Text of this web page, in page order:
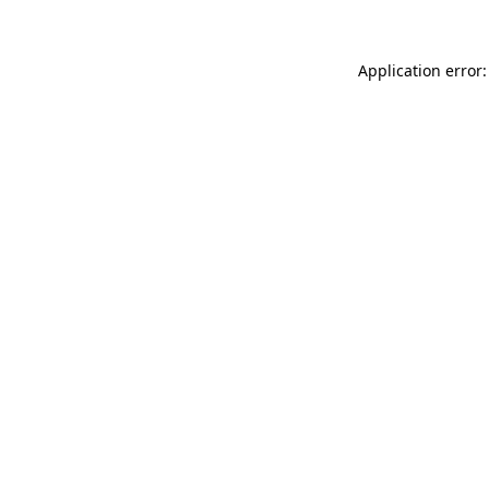
Application